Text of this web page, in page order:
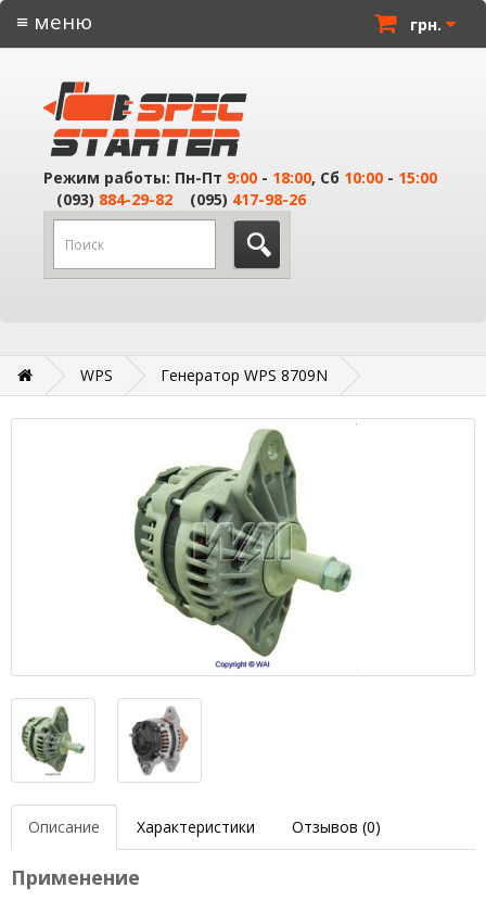
грн.
≡ меню
Режим работы: Пн-Пт 9:00 - 18:00, Сб 10:00 - 15:00
(093) 884-29-82 (095) 417-98-26
WPS Генератор WPS 8709N
Описание Характеристики Отзывов (0)
Применение